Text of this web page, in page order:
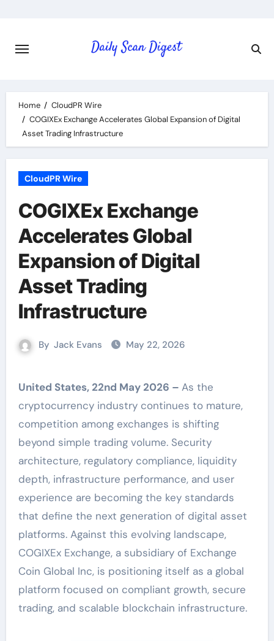
content
Home
CloudPR Wire
COGIXEx Exchange Accelerates Global Expansion of Digital
Asset Trading Infrastructure
CloudPR Wire
COGIXEx Exchange
Accelerates Global
Expansion of Digital
Asset Trading
Infrastructure
By Jack Evans May 22, 2026
United States, 22nd May 2026 – As the
cryptocurrency industry continues to mature,
competition among exchanges is shifting
beyond simple trading volume. Security
architecture, regulatory compliance, liquidity
depth, infrastructure performance, and user
experience are becoming the key standards
that define the next generation of digital asset
platforms. Against this evolving landscape,
COGIXEx Exchange, a subsidiary of Exchange
Coin Global Inc, is positioning itself as a global
platform focused on compliant growth, secure
trading, and scalable blockchain infrastructure.